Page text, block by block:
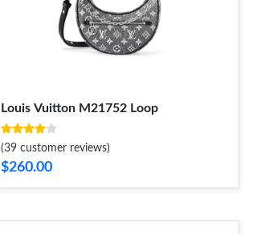
Louis Vuitton M21752 Loop
(39 customer reviews)
$260.00